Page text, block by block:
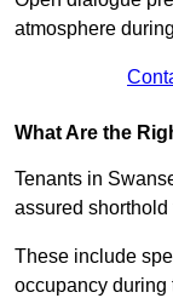
atmosphere
What Are the
Tenants in
assured
These include
occupancy during